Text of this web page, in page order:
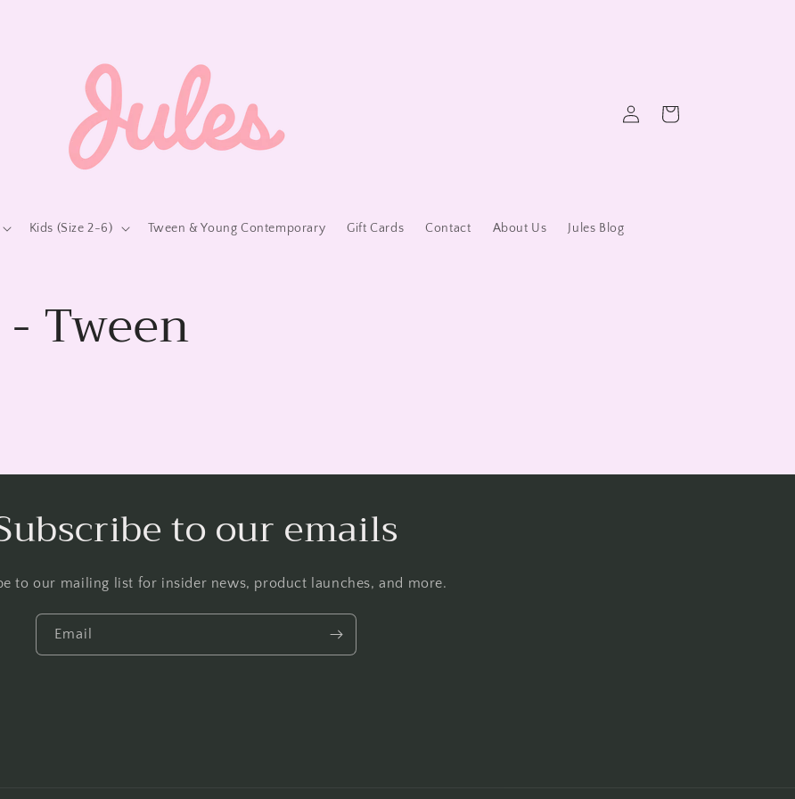
Kids (Size 2-6) Tween & Young Contemporary Gift Cards Contact About Us Jules Blog
in
Cart
Tween
to our emails
to our mailing list for insider news, product launches, and more.
Email